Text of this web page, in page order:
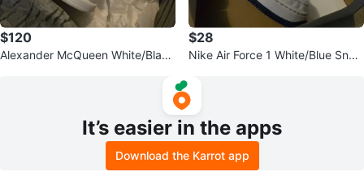
$120
Alexander McQueen White/Black
$28
Nike Air Force 1 White/Blue Snea
It’s easier in the apps
Download the Karrot app